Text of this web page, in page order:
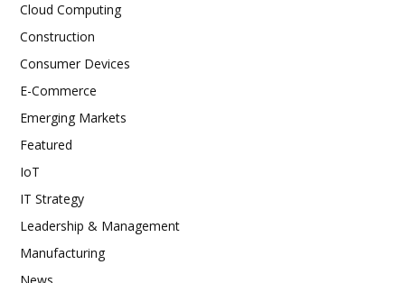
Cloud Computing
Construction
Consumer Devices
E-Commerce
Emerging Markets
Featured
IoT
IT Strategy
Leadership & Management
Manufacturing